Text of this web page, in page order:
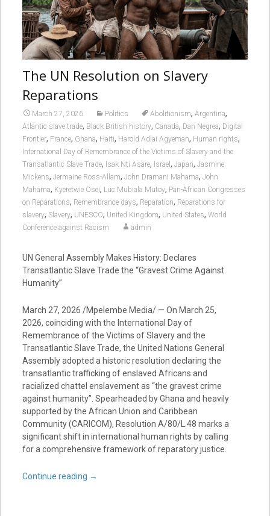
The UN Resolution on Slavery
Reparations
March 27, 2026 Politics Abolitionism, Argentina,
Atlantic slave trade, Black British history, Canada, Dan Negrea, Digital
Frontier, France, Ghana, Haiti, Harold Adlai Agyeman, Human rights,
International Day of Remembrance of the Victims of Slavery and the
Transatlantic Slave Trade, Isak Nti Asare, Israel , Japan, Jasmine
Mickens, Jermaine Ross-Allam, John Dramani Mahama, John
Mahama, Kyeretwie Osei, Luc Mubiala Mutoy, Pan-African Congresses
on Reparations, Remembrance days, Reparation, Reparations for
slavery, Slavery, UNESCO, United Kingdom, United States, World
Conference against Racism
admin
UN General Assembly Makes History: Declares
Transatlantic Slave Trade the “Gravest Crime Against
Humanity”
March 27, 2026 /Mpelembe Media/ — On March 25,
2026, coinciding with the International Day of
Remembrance of the Victims of Slavery and the
Transatlantic Slave Trade, the United Nations General
Assembly adopted a historic resolution declaring the
transatlantic trafficking of enslaved Africans and
racialized chattel enslavement as “the gravest crime
against humanity”. Spearheaded by Ghana and heavily
supported by the African Union and Caribbean
Community (CARICOM), Resolution A/80/L.48 marks a
significant shift in international human rights by calling
for a comprehensive framework of reparatory justice.
Continue reading →